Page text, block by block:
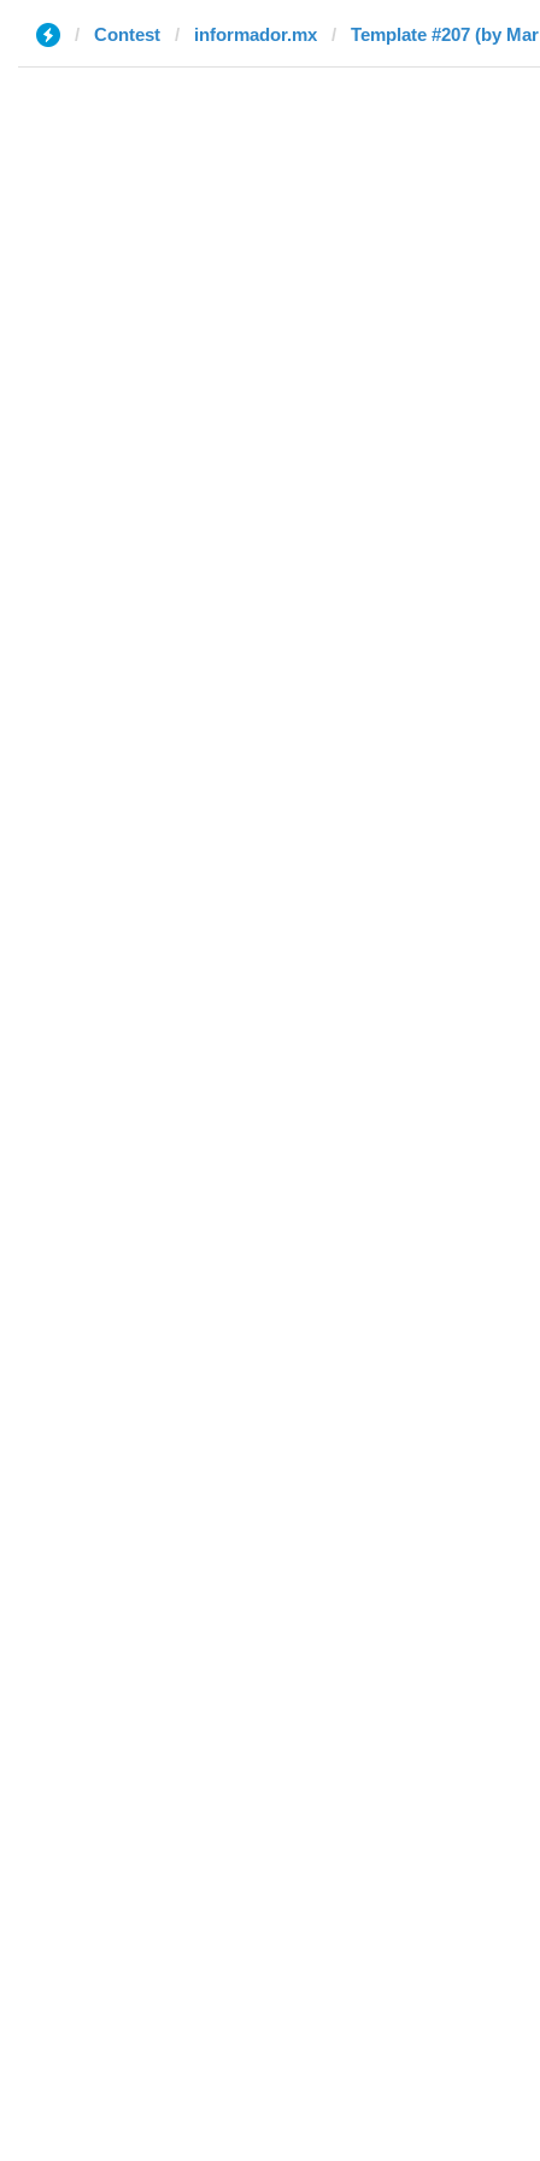
Contest informador.mx